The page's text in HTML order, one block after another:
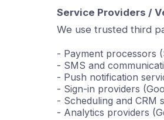
Service Providers /
We use trusted third
- Payment processors
- SMS and
- Push notification
- Sign-in providers
- Scheduling and CRM
- Analytics providers